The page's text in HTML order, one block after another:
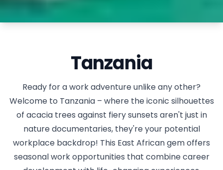
Tanzania
Ready for a work adventure unlike any other?
Welcome to Tanzania – where the iconic silhouettes
of acacia trees against fiery sunsets aren't just in
nature documentaries, they're your potential
workplace backdrop! This East African gem offers
seasonal work opportunities that combine career